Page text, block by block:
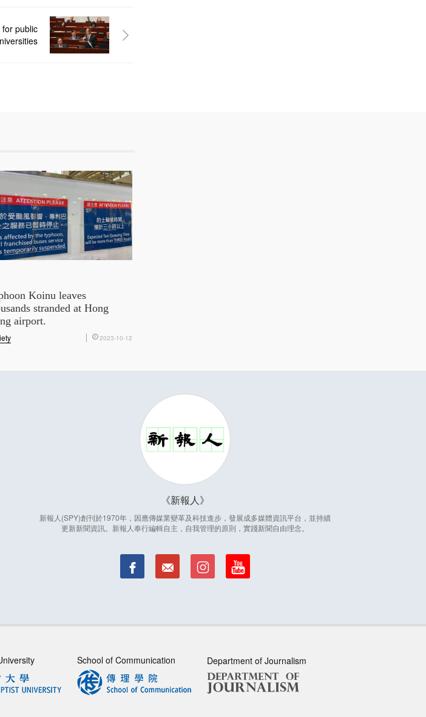
for public
Koinu leaves
stranded at Hong
airport.
2023-10-12
新報人
新報人(SPY)創刊於1970年，因應傳媒業變革及科技進步，發展成多媒體資訊平台，並持續
更新新聞資訊。新報人奉行編輯自主，自我管理的原則，實踐新聞自由理念。
School of Communication Department of Journalism